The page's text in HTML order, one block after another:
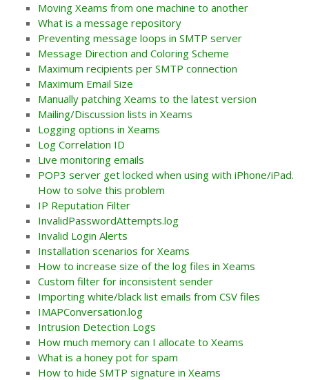
Moving Xeams from one machine to another
What is a message repository
Preventing message loops in SMTP server
Message Direction and Coloring Scheme
Maximum recipients per SMTP connection
Maximum Email Size
Manually patching Xeams to the latest version
Mailing/Discussion lists in Xeams
Logging options in Xeams
Log Correlation ID
Live monitoring emails
POP3 server get locked when using with iPhone/iPad.
How to solve this problem
IP Reputation Filter
InvalidPasswordAttempts.log
Invalid Login Alerts
Installation scenarios for Xeams
How to increase size of the log files in Xeams
Custom filter for inconsistent sender
Importing white/black list emails from CSV files
IMAPConversation.log
Intrusion Detection Logs
How much memory can I allocate to Xeams
What is a honey pot for spam
How to hide SMTP signature in Xeams